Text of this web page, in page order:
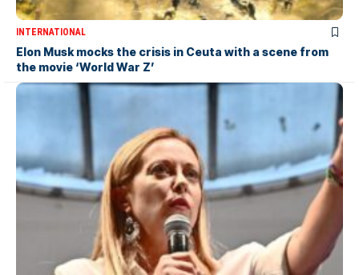
INTERNATIONAL
Elon Musk mocks the crisis in Ceuta with a scene from
the movie ‘World War Z’